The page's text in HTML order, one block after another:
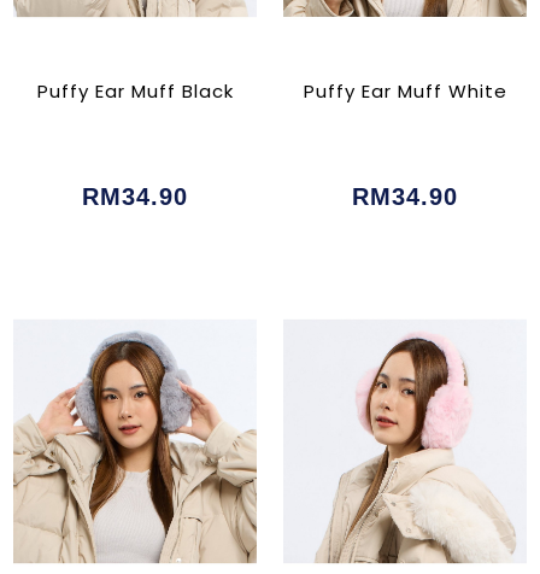
Puffy Ear Muff Black
RM34.90
Puffy Ear Muff White
RM34.90